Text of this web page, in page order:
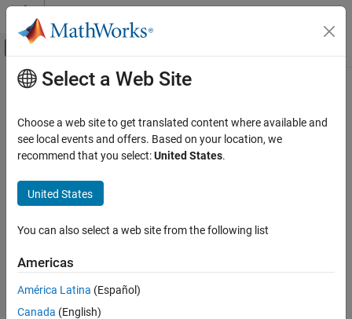
Skip to content
Off-Canvas Navigation Menu Toggle
Documentation Home
Main Content
Select a Web Site
Choose a web site to get translated content where available and
see local events and offers. Based on your location, we
recommend that you select:United States.
United States
You can also select a web site from the following list
Americas
América Latina (Español)
Canada (English)